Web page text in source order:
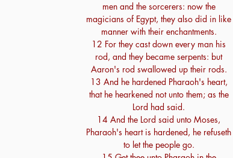
men and the sorcerers: now the
magicians of Egypt, they also did in like
manner with their enchantments.
12 For they cast down every man his
rod, and they became serpents: but
Aaron's rod swallowed up their rods.
13 And he hardened Pharaoh's heart,
that he hearkened not unto them; as the
Lord had said.
14 And the Lord said unto Moses,
Pharaoh's heart is hardened, he refuseth
to let the people go.